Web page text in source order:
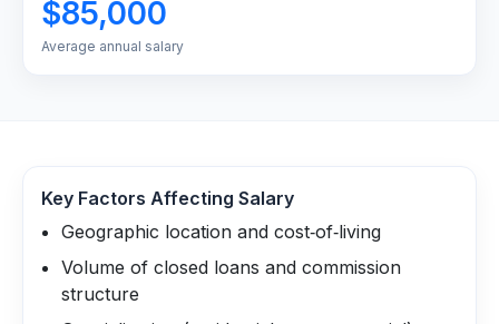
$85,000
Average annual salary
Key Factors Affecting Salary
Geographic location and cost‑of‑living
Volume of closed loans and commission
structure